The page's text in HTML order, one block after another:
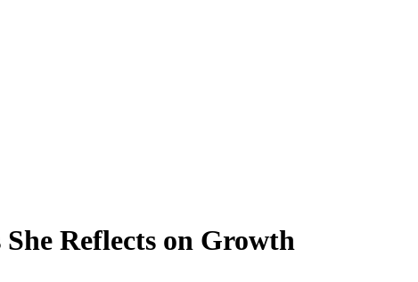
Reflects on Growth